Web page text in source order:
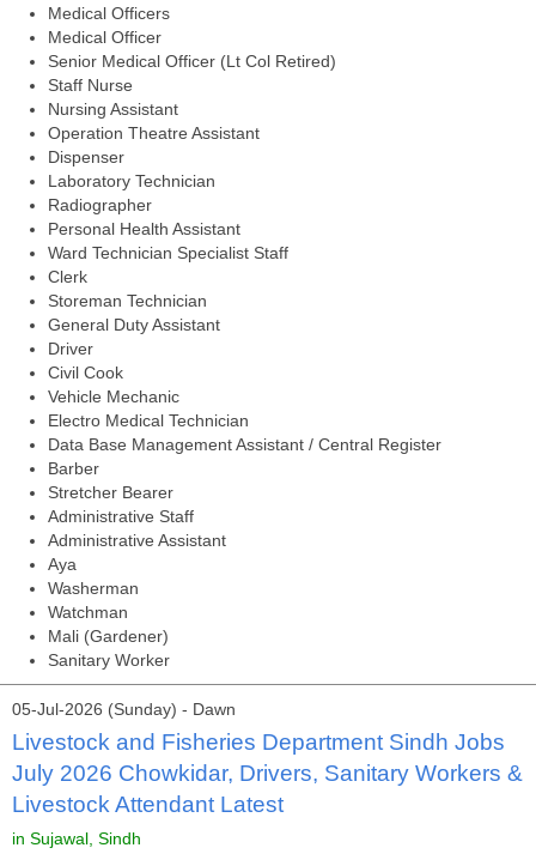
Medical Officers
Medical Officer
Senior Medical Officer (Lt Col Retired)
Staff Nurse
Nursing Assistant
Operation Theatre Assistant
Dispenser
Laboratory Technician
Radiographer
Personal Health Assistant
Ward Technician Specialist Staff
Clerk
Storeman Technician
General Duty Assistant
Driver
Civil Cook
Vehicle Mechanic
Electro Medical Technician
Data Base Management Assistant / Central Register
Barber
Stretcher Bearer
Administrative Staff
Administrative Assistant
Aya
Washerman
Watchman
Mali (Gardener)
Sanitary Worker
05-Jul-2026 (Sunday) - Dawn
Livestock and Fisheries Department Sindh Jobs
July 2026 Chowkidar, Drivers, Sanitary Workers &
Livestock Attendant Latest
in Sujawal, Sindh